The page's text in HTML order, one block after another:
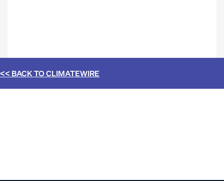
<< BACK TOCLIMATEWIRE